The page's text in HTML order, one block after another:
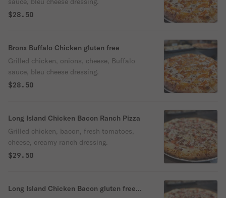
$28.50
Bronx Buffalo Chicken gluten free
Grilled chicken, onions, cheese, Buffalo
sauce, bleu cheese dressing.
$28.50
Long Island Chicken Bacon Ranch Pizza
Grilled chicken, bacon, fresh tomatoes,
cheese, creamy ranch dressing.
$29.50
Long Island Chicken Bacon gluten free